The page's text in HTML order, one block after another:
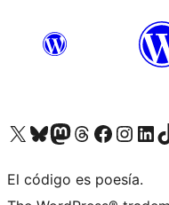
Visit our X (formerly Twitter) account
Visit our Bluesky account
Visit our Mastodon account
Visit our Threads account
Visit our Facebook page
Visit ourVisit our
El código es poesía.